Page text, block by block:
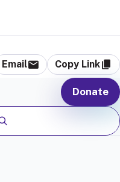
Email Copy Link
Donate